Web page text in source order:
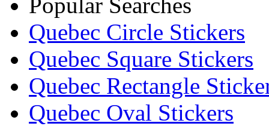
Quebec Circle Stickers
Quebec Square Stickers
Quebec Rectangle
Quebec Oval Stickers